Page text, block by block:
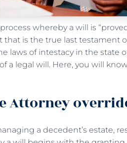
whereby a will is
is the true last testament
laws of intestacy in the state
a legal will. Here, you will
Attorney
a decedent’s estate,